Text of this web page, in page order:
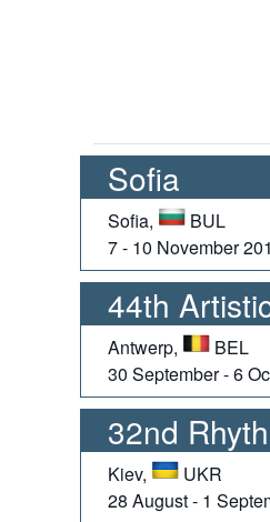
Sofia
Sofia,
BUL
7 - 10 November
44th
Antwerp,
BEL
30 September - 6
32nd
Kiev,
UKR
28 August - 1